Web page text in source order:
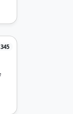
345